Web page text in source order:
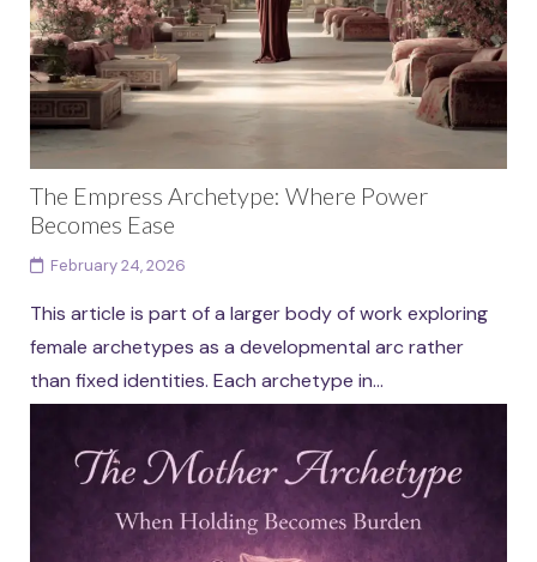
The Empress Archetype: Where Power
Becomes Ease
February 24, 2026
This article is part of a larger body of work exploring
female archetypes as a developmental arc rather
than fixed identities. Each archetype in...
Continue reading